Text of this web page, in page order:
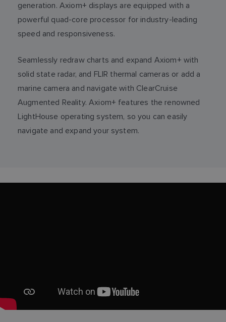
generation. Axiom+ displays are equipped with a
powerful quad-core processor for industry-leading
speed and responsiveness.
Seamlessly redraw charts and expand Axiom+ with
solid state radar, and FLIR thermal cameras or add a
marine camera and navigate with ClearCruise
Augmented Reality. Axiom+ features the renowned
LightHouse operating system, so you can easily
navigate and expand your system.